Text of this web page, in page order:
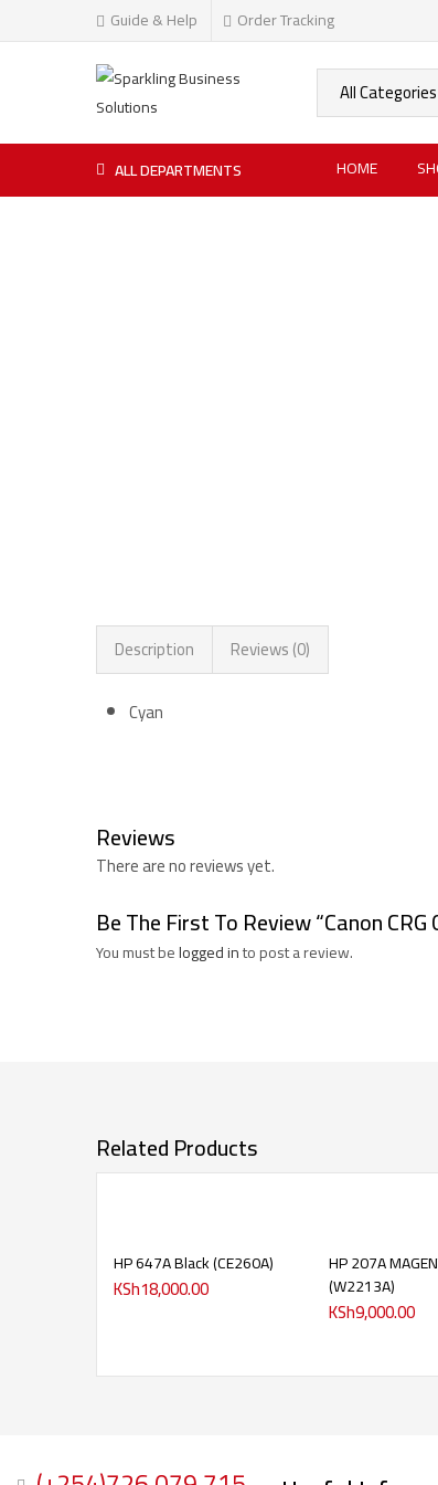
Guide & Help Order Tracking
ALL DEPARTMENTS HOME
Description
Reviews (0)
Cyan
Reviews
There are no reviews yet.
Be The First To Review “Canon CRG
You must belogged into post a review.
Related Products
HP 647A Black (CE260A)
KSh18,000.00
HP 207A
(W2213A)
KSh9,000.00